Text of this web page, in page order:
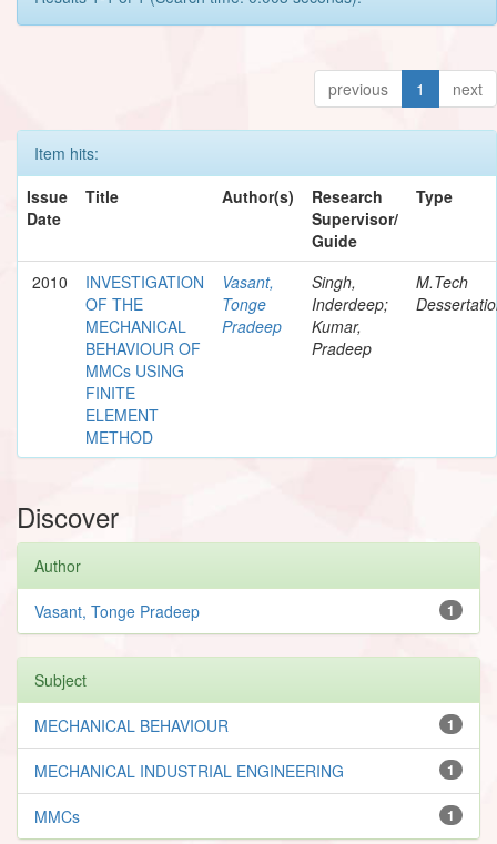
previous 1 next
Item hits:
Issue
Date
Title Author(s)
Research
Supervisor/
Guide
Type
2010
INVESTIGATION
OF THE
MECHANICAL
BEHAVIOUR OF
MMCs USING
FINITE
ELEMENT
METHOD
Vasant,
Tonge
Pradeep
Singh,
Inderdeep;
Kumar,
Pradeep
M.Tech
Discover
Author
1
Vasant, Tonge Pradeep
Subject
1
MECHANICAL BEHAVIOUR
1
MECHANICAL INDUSTRIAL ENGINEERING
1
MMCs